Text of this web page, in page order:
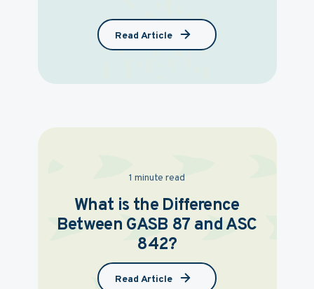
Read Article
1 minute read
What is the Difference
Between GASB 87 and ASC
842?
Read Article